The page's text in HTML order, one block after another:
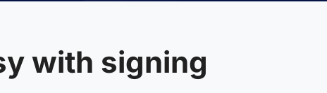
with signing